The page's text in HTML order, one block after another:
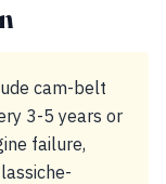
cam-belt
3-5 years or
failure,